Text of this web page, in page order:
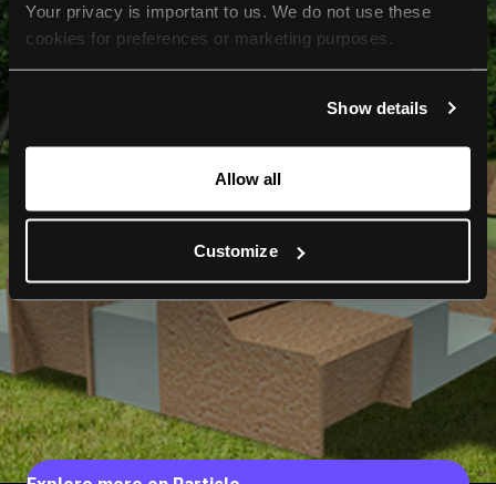
Your privacy is important to us. We do not use these
cookies for preferences or marketing purposes.
For more information, please check our Privacy Policy.
Show details
Allow all
Customize